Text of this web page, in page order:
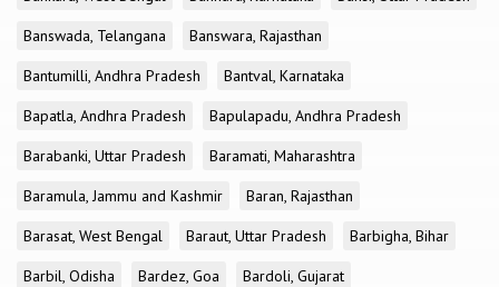
Banswada, Telangana
Banswara, Rajasthan
Bantumilli, Andhra Pradesh
Bantval, Karnataka
Bapatla, Andhra Pradesh
Bapulapadu, Andhra Pradesh
Barabanki, Uttar Pradesh
Baramati, Maharashtra
Baramula, Jammu and Kashmir
Baran, Rajasthan
Barasat, West Bengal
Baraut, Uttar Pradesh
Barbigha, Bihar
Barbil, Odisha
Bardez, Goa
Bardoli, Gujarat